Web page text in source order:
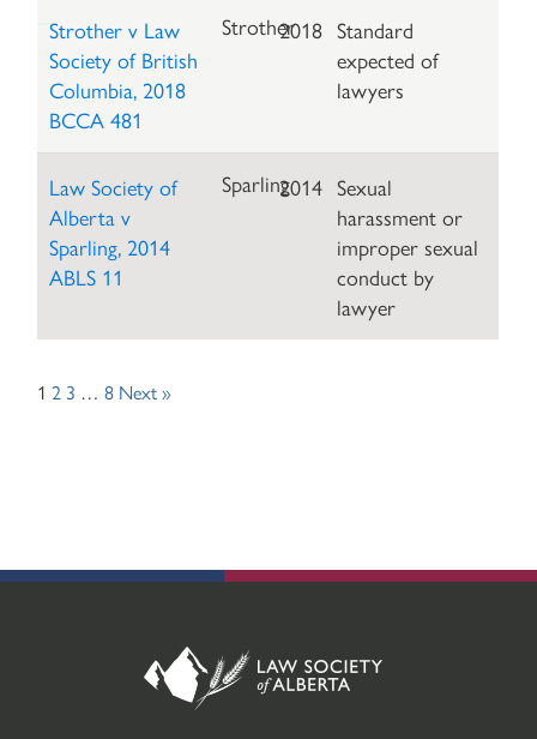
Strother v Law
Society of British
Columbia, 2018
BCCA 481
Strother2018 Standard
expected of
lawyers
Law Society of
Alberta v
Sparling, 2014
ABLS 11
Sparling2014 Sexual
harassment or
improper sexual
conduct by
lawyer
Posts
1 2 3 … 8 Next »